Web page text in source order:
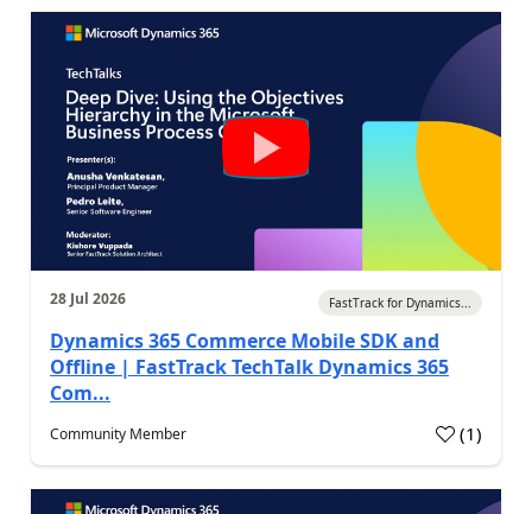
28 Jul 2026 FastTrack for Dynamics...
Dynamics 365 Commerce Mobile SDK and
Offline | FastTrack TechTalk Dynamics 365
Com...
Community Member (1)